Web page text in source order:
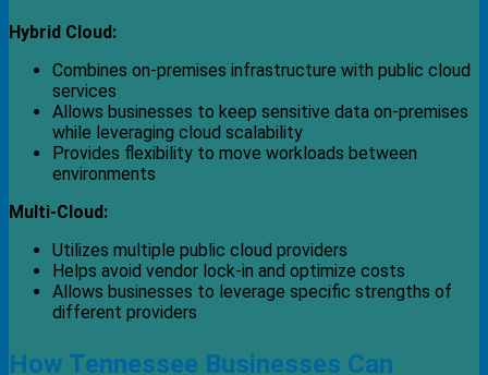
Hybrid Cloud:
Combines on-premises infrastructure with public cloud
services
Allows businesses to keep sensitive data on-premises
while leveraging cloud scalability
Provides flexibility to move workloads between
environments
Multi-Cloud:
Utilizes multiple public cloud providers
Helps avoid vendor lock-in and optimize costs
Allows businesses to leverage specific strengths of
different providers
How Tennessee Businesses Can